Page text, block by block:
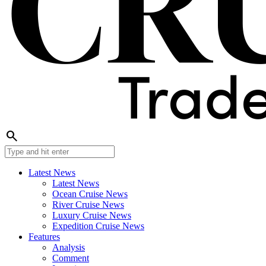
search
Latest News
Latest News
Ocean Cruise News
River Cruise News
Luxury Cruise News
Expedition Cruise News
Features
Analysis
Comment